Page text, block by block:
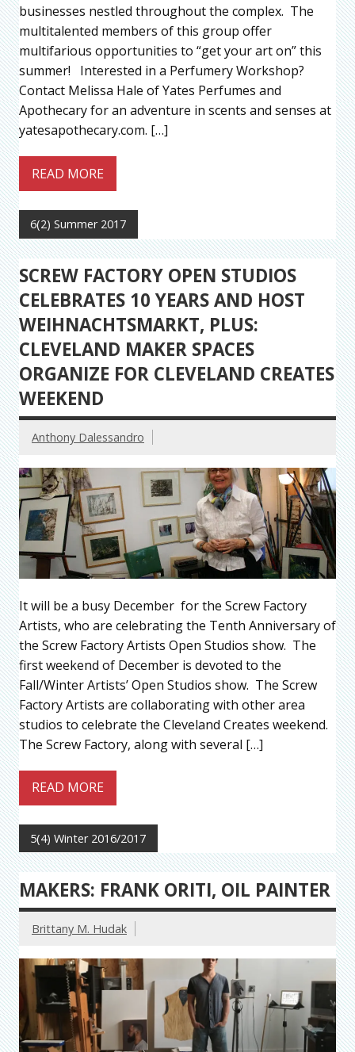
businesses nestled throughout the complex. The
multitalented members of this group offer
multifarious opportunities to “get your art on” this
summer! Interested in a Perfumery Workshop?
Contact Melissa Hale of Yates Perfumes and
Apothecary for an adventure in scents and senses at
yatesapothecary.com. […]
READ MORE
6(2) Summer 2017
SCREW FACTORY OPEN STUDIOS
CELEBRATES 10 YEARS AND HOST
WEIHNACHTSMARKT, PLUS:
CLEVELAND MAKER SPACES
ORGANIZE FOR CLEVELAND CREATES
WEEKEND
Anthony Dalessandro
It will be a busy December for the Screw Factory
Artists, who are celebrating the Tenth Anniversary of
the Screw Factory Artists Open Studios show. The
first weekend of December is devoted to the
Fall/Winter Artists’ Open Studios show. The Screw
Factory Artists are collaborating with other area
studios to celebrate the Cleveland Creates weekend.
The Screw Factory, along with several […]
READ MORE
5(4) Winter 2016/2017
MAKERS: FRANK ORITI, OIL PAINTER
Brittany M. Hudak